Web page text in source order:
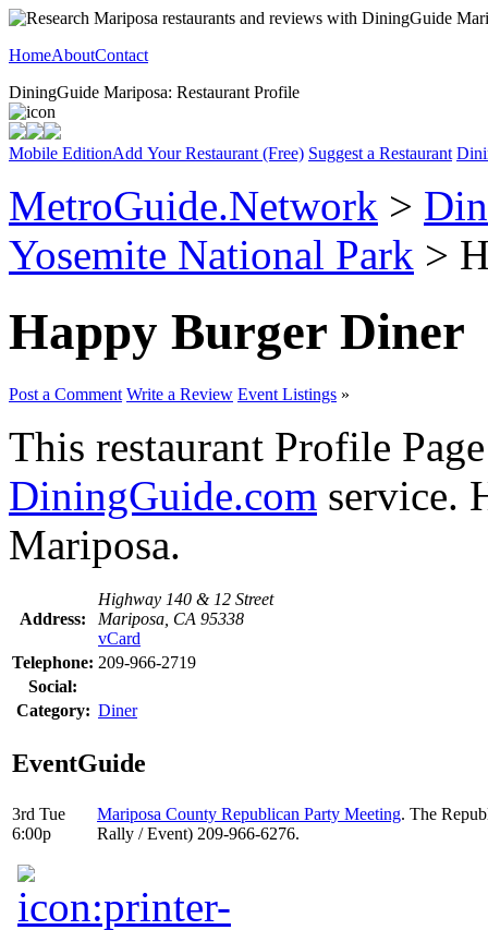
HomeAboutContact
DiningGuide Mariposa: Restaurant Profile
Mobile EditionAdd Your Restaurant (Free) Suggest a Restaurant
MetroGuide.Network >
Yosemite National Park >
Happy Burger Diner
Post a Comment Write a Review Event Listings »
This restaurant Profile
DiningGuide.com service.
Mariposa.
Address:
Highway 140 & 12 Street
Mariposa, CA 95338
vCard
Telephone: 209-966-2719
Social:
Category: Diner
EventGuide
3rd Tue
6:00p
Mariposa County Republican Party Meeting. The
Rally / Event) 209-966-6276.